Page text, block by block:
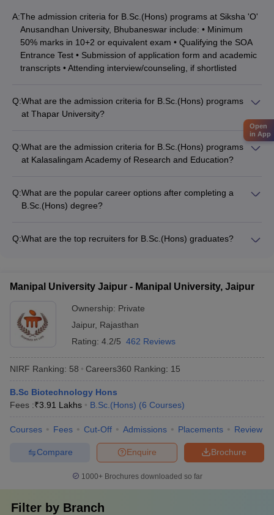
A:The admission criteria for B.Sc.(Hons) programs at Siksha 'O'
Anusandhan University, Bhubaneswar include: • Minimum
50% marks in 10+2 or equivalent exam • Qualifying the SOA
Entrance Test • Submission of application form and academic
transcripts • Attending interview/counseling, if shortlisted
Q:What are the admission criteria for B.Sc.(Hons) programs
at Thapar University?
University, Patiala include: • Minimum 50% marks in 10+2 or
equivalent exam • Qualifying the Thapar University Entrance
Exam (TUEE) • Submission of application form and supporting
Q:What are the admission criteria for B.Sc.(Hons) programs
at Kalasalingam Academy of Research and Education?
Virudhunagar include: • Minimum 50% marks in 10+2 or
equivalent exam • Qualifying the Kalasalingam Entrance Test
documents • Attending interview/counseling, if shortlisted
Q:What are the popular career options after completing a
B.Sc.(Hons) degree?
Environmental Consultant • Biotechnology Researcher •
Q:What are the top recruiters for B.Sc.(Hons) graduates?
undertakings • Pharmaceutical and healthcare companies •
Educational institutions and universities • Environmental
agencies and NGOs • IT and software companies
Manipal University Jaipur - Manipal University, Jaipur
Ownership: Private
Jaipur, Rajasthan
Rating: 4.2/5 462 Reviews
NIRF Ranking: 58 Careers360 Ranking: 15
B.Sc Biotechnology Hons
Fees :₹3.91 Lakhs B.Sc.(Hons) (6 Courses)
Courses Fees Cut-Off Admissions Placements Review
Brochure
Enquire
Compare
1000+Brochures downloaded so far
Filter by Branch
Open
in App